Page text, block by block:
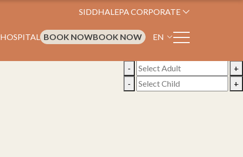
HOSPITAL
SIDDHALEPA CORPORATE
BOOK NOWBOOK NOW EN
-
+
- +